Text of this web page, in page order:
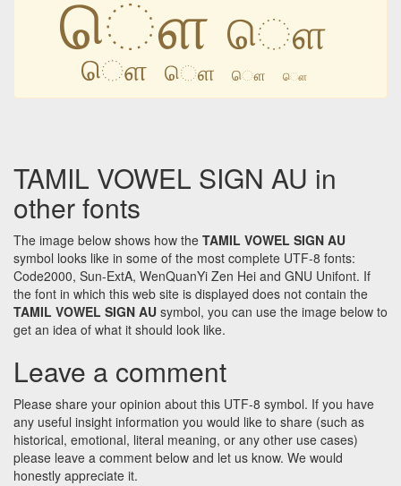
ௌ ௌ
ௌ ௌ ௌ ௌ
TAMIL VOWEL SIGN AU in
other fonts
The image below shows how the TAMIL VOWEL SIGN AU
symbol looks like in some of the most complete UTF-8 fonts:
Code2000, Sun-ExtA, WenQuanYi Zen Hei and GNU Unifont. If
the font in which this web site is displayed does not contain the
TAMIL VOWEL SIGN AU symbol, you can use the image below to
get an idea of what it should look like.
Leave a comment
Please share your opinion about this UTF-8 symbol. If you have
any useful insight information you would like to share (such as
historical, emotional, literal meaning, or any other use cases)
please leave a comment below and let us know. We would
honestly appreciate it.